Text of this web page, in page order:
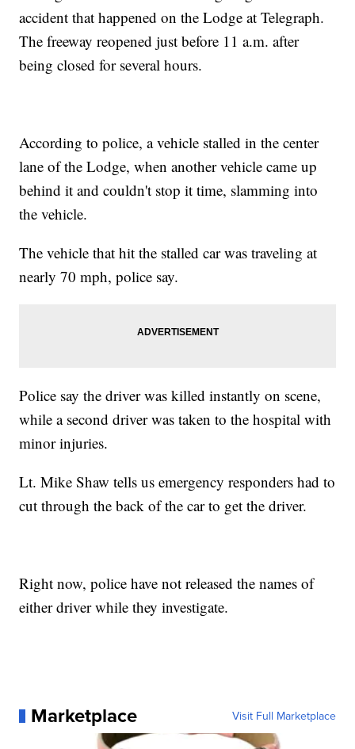
accident that happened on the Lodge at Telegraph.
The freeway reopened just before 11 a.m. after
being closed for several hours.
According to police, a vehicle stalled in the center
lane of the Lodge, when another vehicle came up
behind it and couldn't stop it time, slamming into
the vehicle.
The vehicle that hit the stalled car was traveling at
nearly 70 mph, police say.
Police say the driver was killed instantly on scene,
while a second driver was taken to the hospital with
minor injuries.
Lt. Mike Shaw tells us emergency responders had to
cut through the back of the car to get the driver.
Right now, police have not released the names of
either driver while they investigate.
Marketplace Visit Full Marketplace